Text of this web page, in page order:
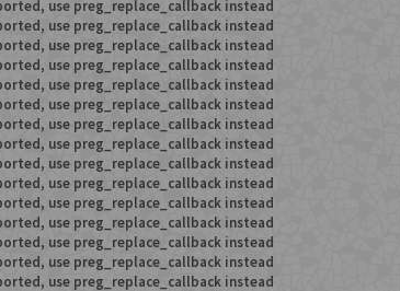
use preg_replace_callback instead
use preg_replace_callback instead
use preg_replace_callback instead
use preg_replace_callback instead
use preg_replace_callback instead
use preg_replace_callback instead
use preg_replace_callback instead
use preg_replace_callback instead
use preg_replace_callback instead
use preg_replace_callback instead
use preg_replace_callback instead
use preg_replace_callback instead
use preg_replace_callback instead
use preg_replace_callback instead
use preg_replace_callback instead